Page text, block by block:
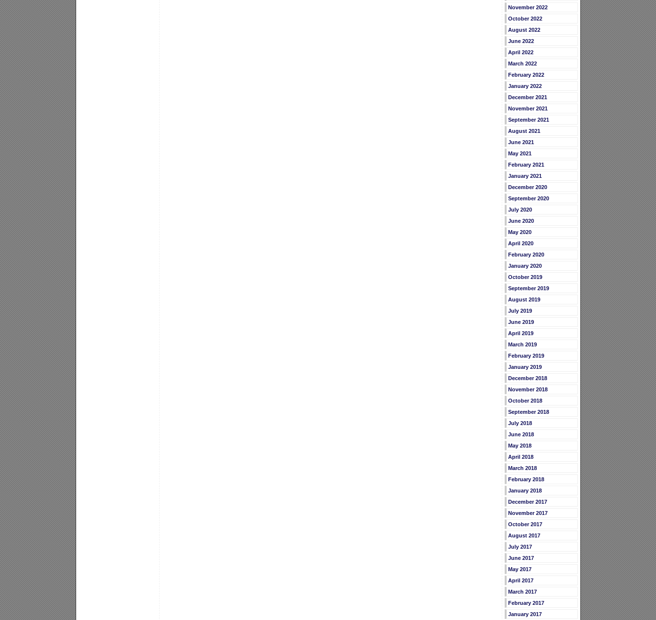
November 2022
October 2022
August 2022
June 2022
April 2022
March 2022
February 2022
January 2022
December 2021
November 2021
September 2021
August 2021
June 2021
May 2021
February 2021
January 2021
December 2020
September 2020
July 2020
June 2020
May 2020
April 2020
February 2020
January 2020
October 2019
September 2019
August 2019
July 2019
June 2019
April 2019
March 2019
February 2019
January 2019
December 2018
November 2018
October 2018
September 2018
July 2018
June 2018
May 2018
April 2018
March 2018
February 2018
January 2018
December 2017
November 2017
October 2017
August 2017
July 2017
June 2017
May 2017
April 2017
March 2017
February 2017
January 2017